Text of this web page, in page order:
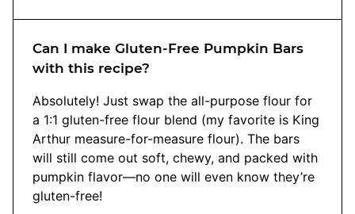
Can I make Gluten-Free Pumpkin Bars
with this recipe?
Absolutely! Just swap the all-purpose flour for
a 1:1 gluten-free flour blend (my favorite is King
Arthur measure-for-measure flour). The bars
will still come out soft, chewy, and packed with
pumpkin flavor—no one will even know they’re
gluten-free!